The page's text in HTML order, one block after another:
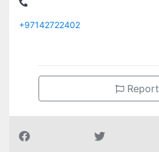
+97142722402
Report